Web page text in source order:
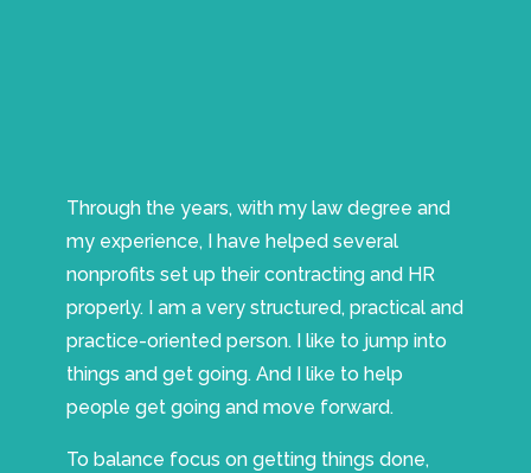
Through the years, with my law degree and
my experience, I have helped several
nonprofits set up their contracting and HR
properly. I am a very structured, practical and
practice-oriented person. I like to jump into
things and get going. And I like to help
people get going and move forward.
To balance focus on getting things done,